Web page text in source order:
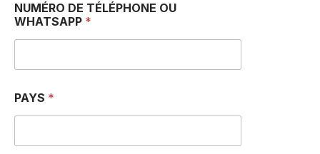
NUMÉRO DE TÉLÉPHONE OU
WHATSAPP *
a
m
O
PAYS *